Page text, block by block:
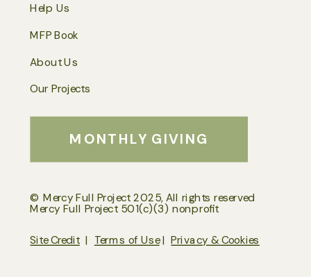
Site Credit| Terms of Use|Privacy & Cookies
© Mercy Full Project 2025, All rights reserved
Mercy Full Project 501(c)(3) nonprofit
Help Us
Our Projects
About Us
MFP Book
MONTHLY GIVING